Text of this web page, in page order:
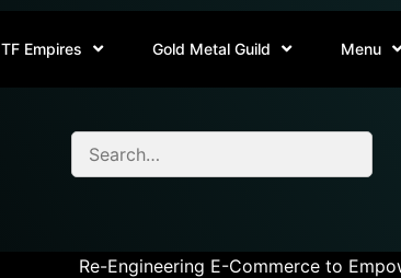
TF Empires Gold Metal Guild Menu
Re-Engineering E-Commerce to